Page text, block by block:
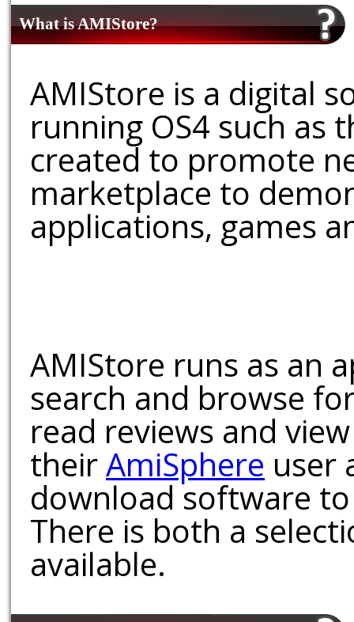
What is AMIStore?
AMIStore is a digital
running OS4 such as
created to promote
marketplace to
applications, games
AMIStore runs as an
search and browse
read reviews and
theirAmiSphere user
download software
There is both a
available.